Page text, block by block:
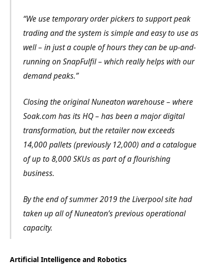
“We use temporary order pickers to support peak
trading and the system is simple and easy to use as
well – in just a couple of hours they can be up-and-
running on SnapFulfil – which really helps with our
demand peaks.”
Closing the original Nuneaton warehouse – where
Soak.com has its HQ – has been a major digital
transformation, but the retailer now exceeds
14,000 pallets (previously 12,000) and a catalogue
of up to 8,000 SKUs as part of a flourishing
business.
By the end of summer 2019 the Liverpool site had
taken up all of Nuneaton’s previous operational
capacity.
Artificial Intelligence and Robotics